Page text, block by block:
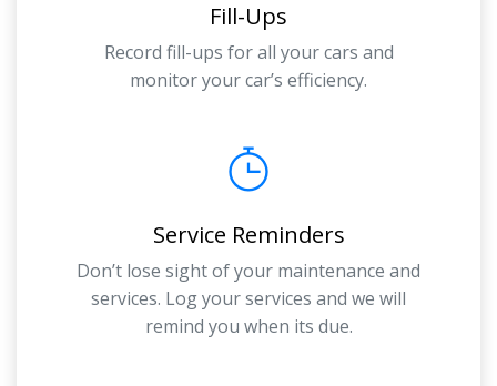
Fill-Ups
Record fill-ups for all your cars and
monitor your car’s efficiency.
Service Reminders
Don’t lose sight of your maintenance and
services. Log your services and we will
remind you when its due.